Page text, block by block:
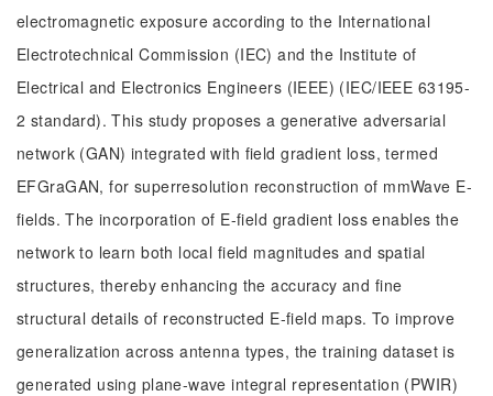
electromagnetic exposure according to the International
Electrotechnical Commission (IEC) and the Institute of
Electrical and Electronics Engineers (IEEE) (IEC/IEEE 63195-
2 standard). This study proposes a generative adversarial
network (GAN) integrated with field gradient loss, termed
EFGraGAN, for superresolution reconstruction of mmWave E-
fields. The incorporation of E-field gradient loss enables the
network to learn both local field magnitudes and spatial
structures, thereby enhancing the accuracy and fine
structural details of reconstructed E-field maps. To improve
generalization across antenna types, the training dataset is
generated using plane-wave integral representation (PWIR)